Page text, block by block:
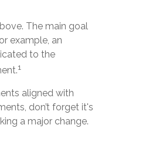
The main goal
example, an
to the
1
aligned with
don’t forget it's
a major change.